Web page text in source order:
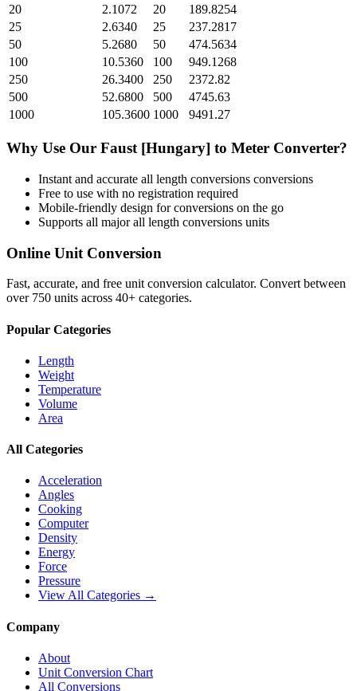
20
2.1072 20
189.8254
25
2.6340 25
237.2817
50
5.2680 50
474.5634
100
10.5360 100
949.1268
250
26.3400 250
2372.82
500
52.6800 500
4745.63
1000
105.3600 1000 9491.27
Why Use Our Faust [Hungary] to Meter Converter?
Instant and accurate all length conversions conversions
Free to use with no registration required
Mobile-friendly design for conversions on the go
Supports all majorall length conversions units
Online Unit Conversion
Fast, accurate, and free unit conversion calculator. Convert between
over 750 units across 40+ categories.
Popular Categories
Length
Weight
Temperature
Volume
Area
All Categories
Acceleration
Angles
Cooking
Computer
Density
Energy
Force
Pressure
View All Categories →
Company
About
Unit Conversion Chart
All Conversions